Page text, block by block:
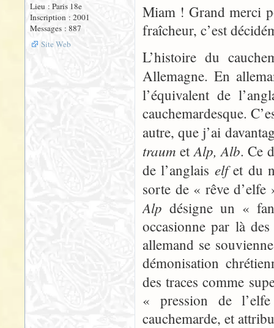
Lieu : Paris 18e
Inscription : 2001
Messages : 887
Site Web
Miam ! Grand merci
fraîcheur, c’est
L’histoire du
Allemagne. En
l’équivalent de
cauchemardesque.
autre, que j’ai
traum etAlp, Alb. Ce
de l’anglais elfet du
sorte de « rêve
Alp désigne un «
occasionne par là
allemand se
démonisation
des traces comme
« pression de
cauchemarde, et